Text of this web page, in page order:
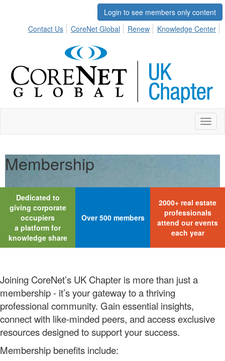
Login to see members only content
Contact Us
CoreNet Global Renew Knowledge Center
Membership
Dedicated to
giving corporate
occupiers
a platform for
knowledge share
Over 500 members
2000+ real estate
professionals
attend our events
each year
Joining CoreNet’s UK Chapter is more than just a
membership - it’s your gateway to a thriving
professional community. Gain essential insights,
connect with like-minded peers, and access exclusive
resources designed to support your success.
Membership benefits include: